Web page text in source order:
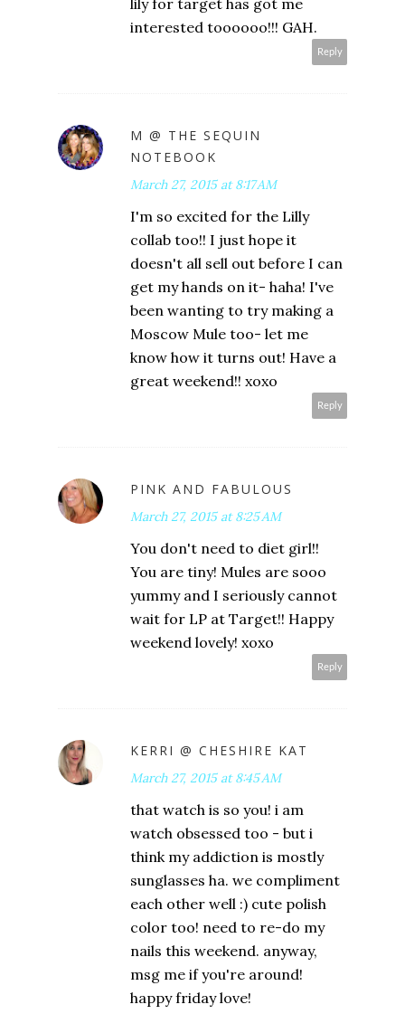
interested toooooo!!! GAH.
Reply
M @ THE SEQUIN
NOTEBOOK
March 27, 2015 at 8:17 AM
I'm so excited for the Lilly
collab too!! I just hope it
doesn't all sell out before I can
get my hands on it- haha! I've
been wanting to try making a
Moscow Mule too- let me
know how it turns out! Have a
great weekend!! xoxo
Reply
PINK AND FABULOUS
March 27, 2015 at 8:25 AM
You don't need to diet girl!!
You are tiny! Mules are sooo
yummy and I seriously cannot
wait for LP at Target!! Happy
weekend lovely! xoxo
Reply
KERRI @ CHESHIRE KAT
March 27, 2015 at 8:45 AM
that watch is so you! i am
watch obsessed too - but i
think my addiction is mostly
sunglasses ha. we compliment
each other well :) cute polish
color too! need to re-do my
nails this weekend. anyway,
msg me if you're around!
happy friday love!